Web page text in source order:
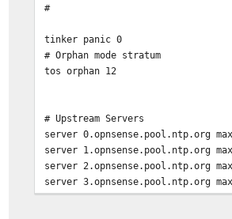
#
tinker panic 0
# Orphan mode stratum
tos orphan 12
# Upstream Servers
server 0.opnsense.pool.ntp.org
server 1.opnsense.pool.ntp.org
server 2.opnsense.pool.ntp.org
server 3.opnsense.pool.ntp.org